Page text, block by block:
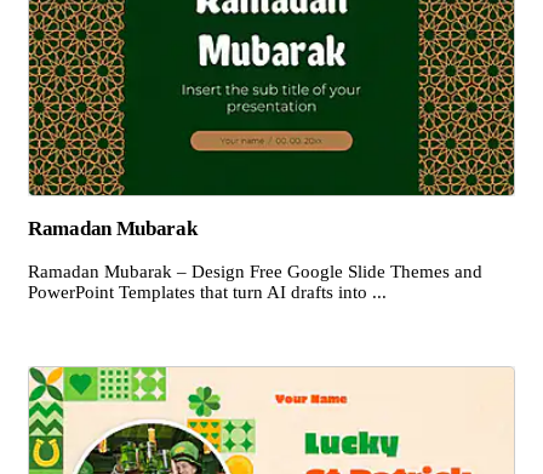
Ramadan Mubarak
Ramadan Mubarak – Design Free Google Slide Themes and
PowerPoint Templates that turn AI drafts into ...